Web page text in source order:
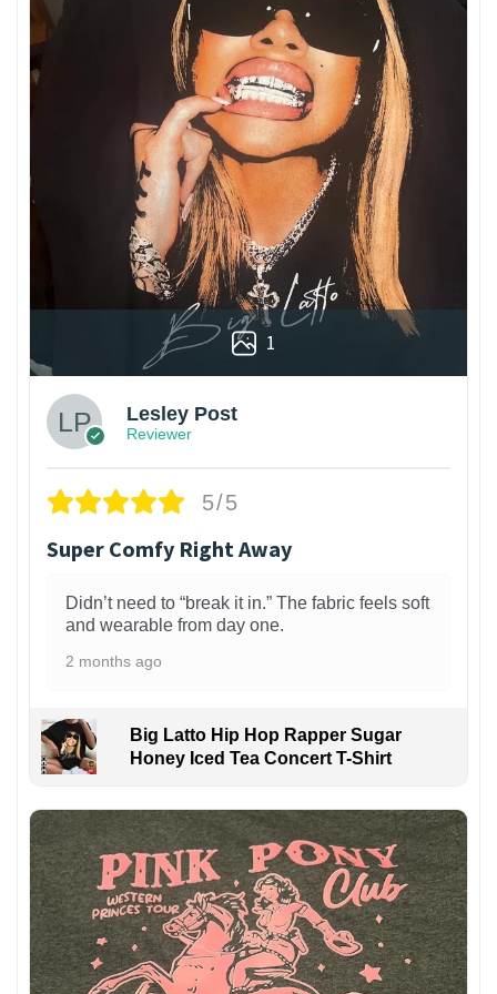
1
Lesley Post
Reviewer
5/5
Super Comfy Right Away
Didn’t need to “break it in.” The fabric feels soft
and wearable from day one.
2 months ago
Big Latto Hip Hop Rapper Sugar
Honey Iced Tea Concert T-Shirt